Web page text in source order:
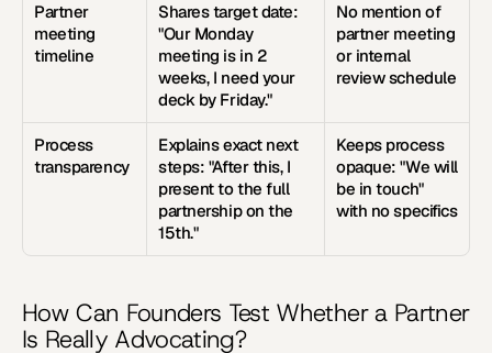
Partner
meeting
timeline
Shares target date:
"Our Monday
meeting is in 2
weeks, I need your
deck by Friday."
No mention of
partner meeting
or internal
review schedule
Process
transparency
Explains exact next
steps: "After this, I
present to the full
partnership on the
15th."
Keeps process
opaque: "We will
be in touch"
with no specifics
How Can Founders Test Whether a Partner
Is Really Advocating?